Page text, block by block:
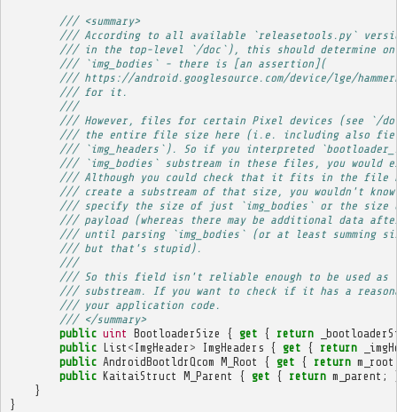
/// <summary>
/// According to all available `releasetools.py`
/// in the top-level `/doc`), this should determine
/// `img_bodies` - there is [an assertion](
/// https://android.googlesource.com/device/lge/
/// for it.
///
/// However, files for certain Pixel devices (see `/
/// the entire file size here (i.e. including also
/// `img_headers`). So if you interpreted
/// `img_bodies` substream in these files, you would
/// Although you could check that it fits in the file
/// create a substream of that size, you wouldn't
/// specify the size of just `img_bodies` or the size
/// payload (whereas there may be additional data
/// until parsing `img_bodies` (or at least summing
/// but that's stupid).
///
/// So this field isn't reliable enough to be used as
/// substream. If you want to check if it has a
/// your application code.
/// </summary>
public uint BootloaderSize { get { return
public List < ImgHeader > ImgHeaders { get { return
public AndroidBootldrQcom M_Root { get { return m_root
public KaitaiStruct M_Parent { get { return m_parent ;
}
}